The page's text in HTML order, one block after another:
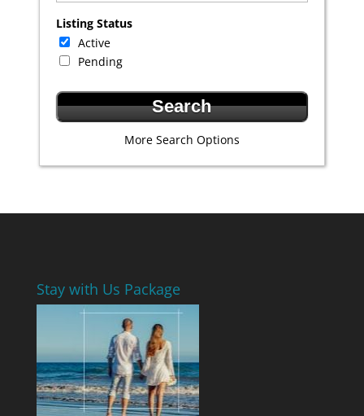
Listing Status
Active
Pending
More Search Options
Stay with Us Package